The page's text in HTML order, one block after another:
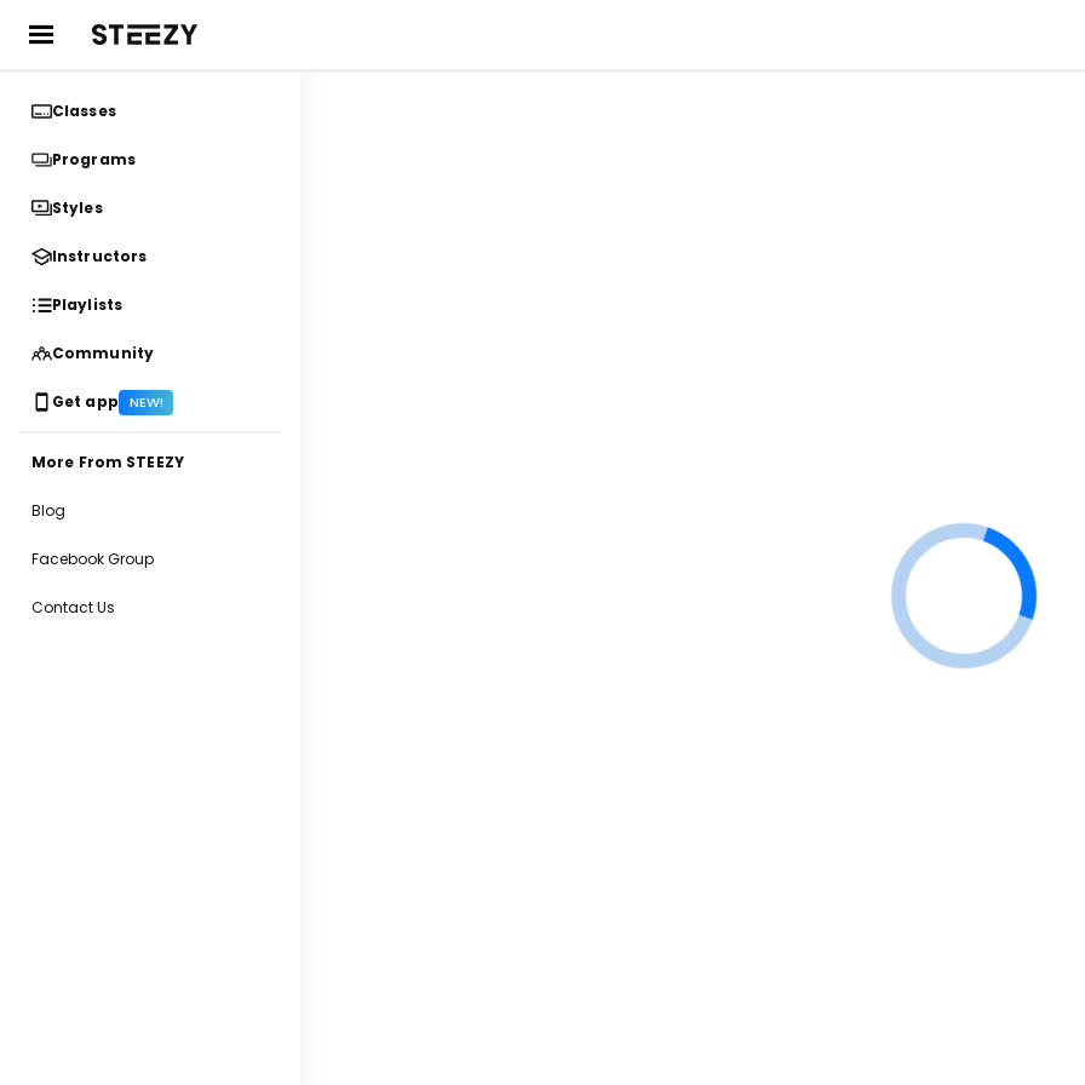
Classes
Programs
Styles
Instructors
Playlists
Community
Get app NEW!
More From STEEZY
Blog
Facebook Group
Contact Us